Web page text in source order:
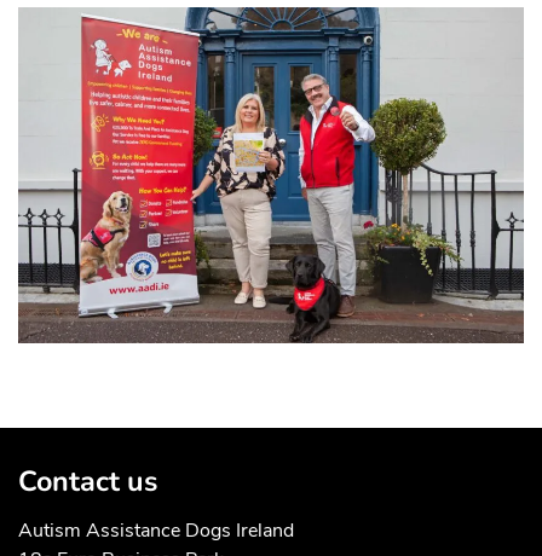
Contact us
Autism Assistance Dogs Ireland